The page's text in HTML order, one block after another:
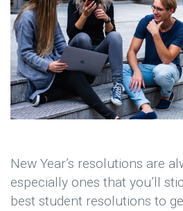
New Year’s resolutions are
especially ones that you’ll
best student resolutions to